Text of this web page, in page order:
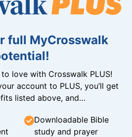
full MyCrosswalk
to love with Crosswalk PLUS!
account to PLUS, you’ll get
listed above, and…
Downloadable Bible
study and prayer